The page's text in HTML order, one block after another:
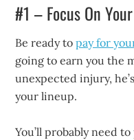
#1 – Focus On
Be ready topay for
going to earn you the
unexpected injury,
your lineup.
You’ll probably need